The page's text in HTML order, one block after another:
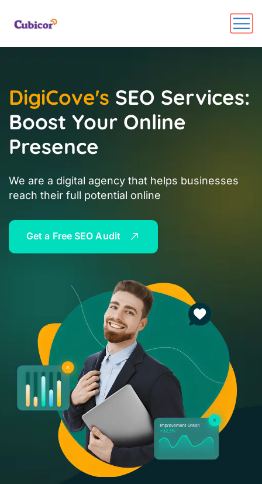
DigiCove's SEO Services:
Boost Your Online
Presence
We are a digital agency that helps businesses
reach their full potential online
Get a Free SEO Audit